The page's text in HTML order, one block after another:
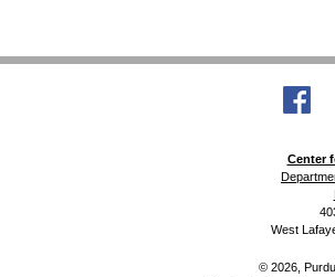
Center
West
© 2026,